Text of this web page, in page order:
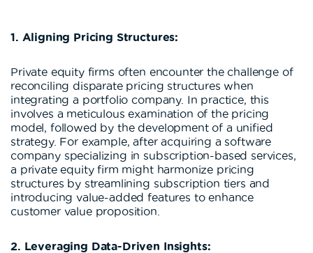
1. Aligning Pricing Structures:
Private equity firms often encounter the challenge of
reconciling disparate pricing structures when
integrating a portfolio company. In practice, this
involves a meticulous examination of the pricing
model, followed by the development of a unified
strategy. For example, after acquiring a software
company specializing in subscription-based services,
a private equity firm might harmonize pricing
structures by streamlining subscription tiers and
introducing value-added features to enhance
customer value proposition.
2. Leveraging Data-Driven Insights: